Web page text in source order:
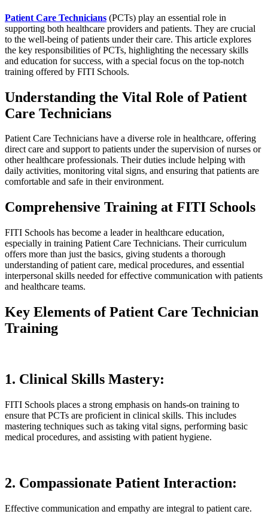
Patient Care Technicians (PCTs) play an essential role in
supporting both healthcare providers and patients. They are crucial
to the well-being of patients under their care. This article explores
the key responsibilities of PCTs, highlighting the necessary skills
and education for success, with a special focus on the top-notch
training offered by FITI Schools.
Understanding the Vital Role of Patient
Care Technicians
Patient Care Technicians have a diverse role in healthcare, offering
direct care and support to patients under the supervision of nurses or
other healthcare professionals. Their duties include helping with
daily activities, monitoring vital signs, and ensuring that patients are
comfortable and safe in their environment.
Comprehensive Training at FITI Schools
FITI Schools has become a leader in healthcare education,
especially in training Patient Care Technicians. Their curriculum
offers more than just the basics, giving students a thorough
understanding of patient care, medical procedures, and essential
interpersonal skills needed for effective communication with patients
and healthcare teams.
Key Elements of Patient Care Technician
Training
1. Clinical Skills Mastery:
FITI Schools places a strong emphasis on hands-on training to
ensure that PCTs are proficient in clinical skills. This includes
mastering techniques such as taking vital signs, performing basic
medical procedures, and assisting with patient hygiene.
2. Compassionate Patient Interaction:
Effective communication and empathy are integral to patient care.